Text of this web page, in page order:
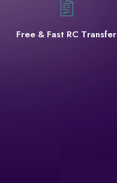
Free & Fast RC Transfer